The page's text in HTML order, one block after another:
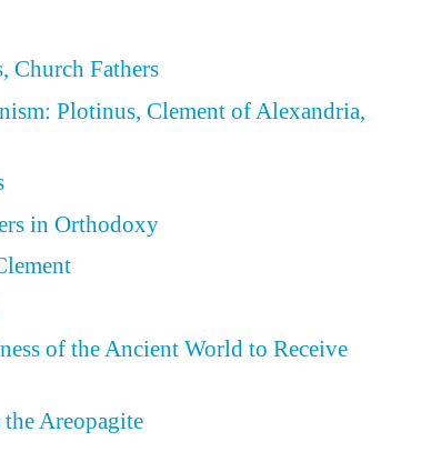
Church Fathers
Plotinus, Clement of Alexandria,
in Orthodoxy
of the Ancient World to Receive
Areopagite